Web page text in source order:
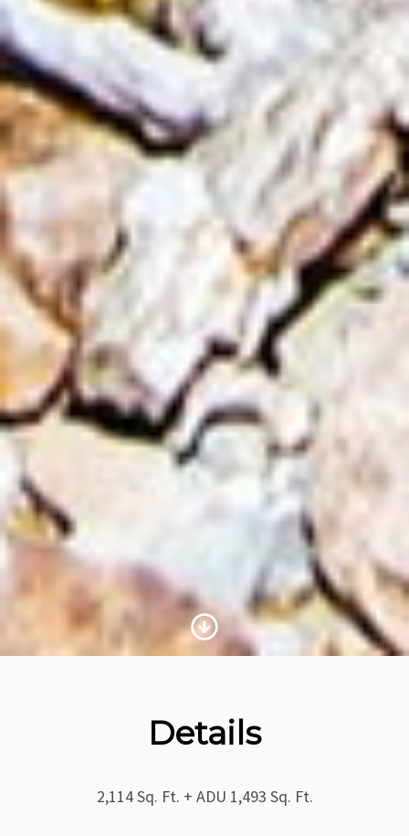
Scroll to Content
Details
2,114 Sq. Ft. + ADU 1,493 Sq. Ft.